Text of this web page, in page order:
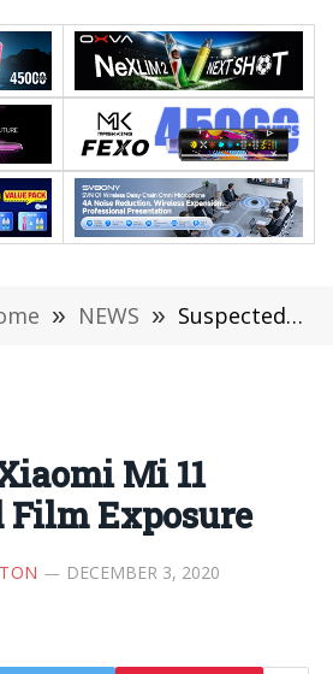
» NEWS » Suspected Xiaomi Mi 11 Toughened Film Exposure
Mi 11
Film Exposure
DECEMBER 3, 2020